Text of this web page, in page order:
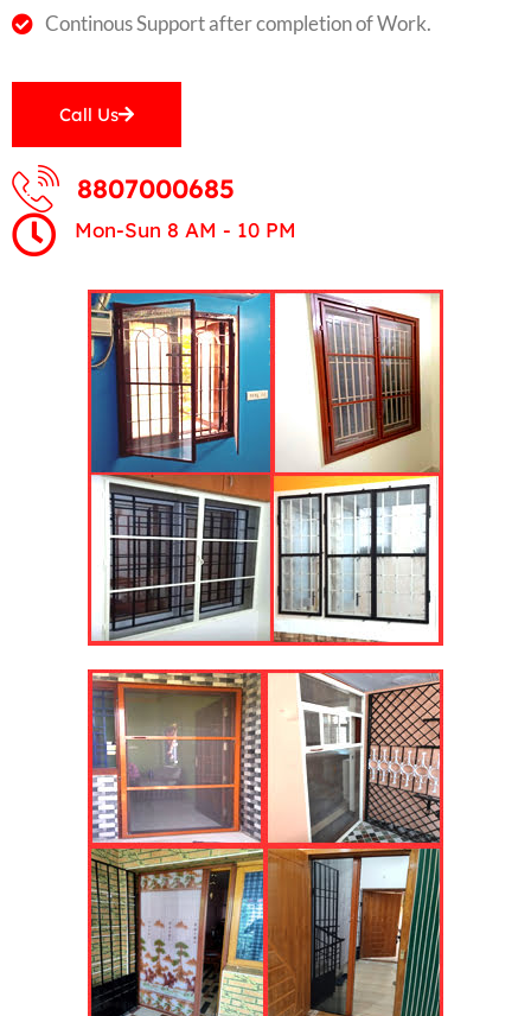
Continous Support after completion of Work.
Call Us
8807000685
Mon-Sun 8 AM - 10 PM